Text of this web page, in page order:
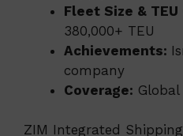
Fleet Size &
380,000+ TEU
Achievements:
company
Coverage: Global
ZIM Integrated